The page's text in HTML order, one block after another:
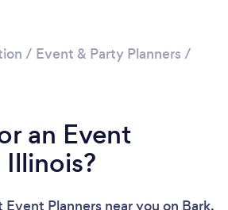
/ Event & Party Planners /
an Event
Illinois?
Event Planners near you on Bark.